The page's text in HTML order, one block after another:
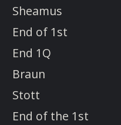
Sheamus
End of 1st
End 1Q
Braun
Stott
End of the 1st